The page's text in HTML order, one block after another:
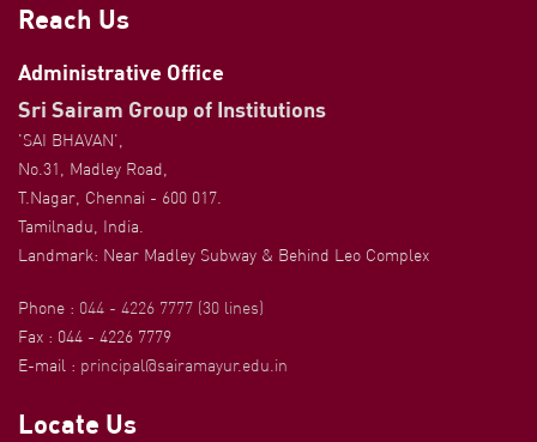
Reach Us
Administrative Office
Sri Sairam Group of Institutions
'SAI BHAVAN',
No.31, Madley Road,
T.Nagar, Chennai - 600 017.
Tamilnadu, India.
Landmark: Near Madley Subway & Behind Leo Complex
Phone : 044 - 4226 7777 (30 lines)
Fax : 044 - 4226 7779
E-mail : principal@sairamayur.edu.in
Locate Us